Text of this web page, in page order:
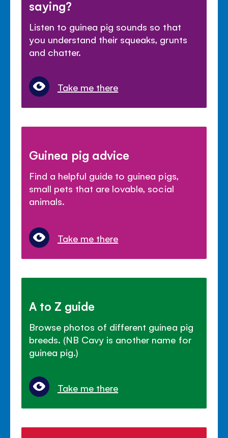
saying?
Listen to guinea pig sounds so that
you understand their squeaks, grunts
and chatter.
Take me there
Guinea pig advice
Find a helpful guide to guinea pigs,
small pets that are lovable, social
animals.
Take me there
A to Z guide
Browse photos of different guinea pig
breeds. (NB Cavy is another name for
guinea pig.)
Take me there